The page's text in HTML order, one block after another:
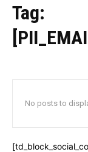
Tag:
No posts to